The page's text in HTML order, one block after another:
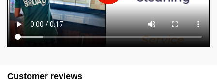
Customer reviews